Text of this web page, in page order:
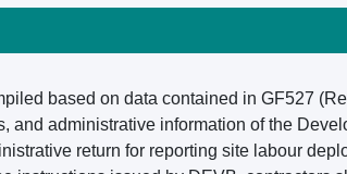
based on data contained in GF527
administrative information of the
return for reporting site labour